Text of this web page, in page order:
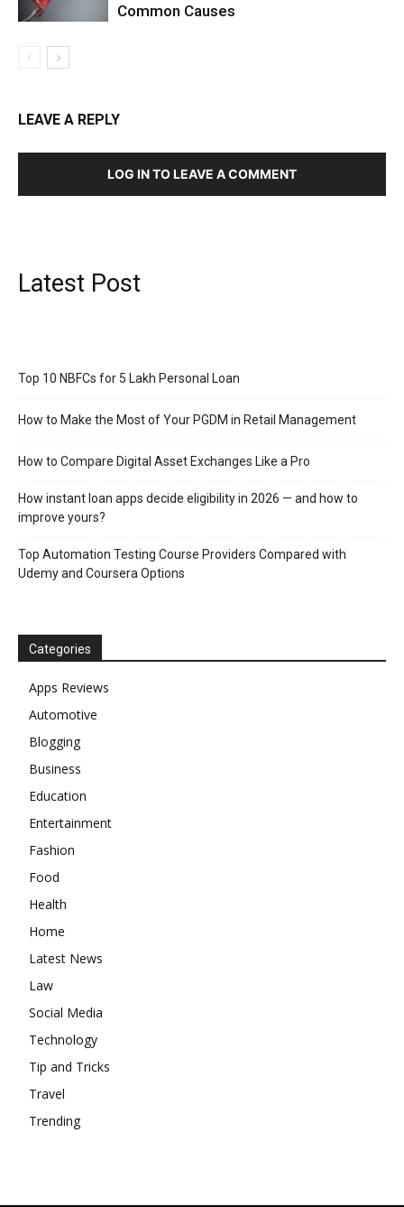
Common Causes
LEAVE A REPLY
LOG IN TO LEAVE A COMMENT
Latest Post
Top 10 NBFCs for 5 Lakh Personal Loan
How to Make the Most of Your PGDM in Retail Management
How to Compare Digital Asset Exchanges Like a Pro
How instant loan apps decide eligibility in 2026 — and how to
improve yours?
Top Automation Testing Course Providers Compared with
Udemy and Coursera Options
Categories
Apps Reviews
Automotive
Blogging
Business
Education
Entertainment
Fashion
Food
Health
Home
Latest News
Law
Social Media
Technology
Tip and Tricks
Travel
Trending